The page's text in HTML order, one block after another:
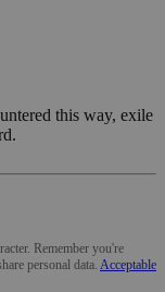
this way, exile
Remember you're
personal data. Acceptable